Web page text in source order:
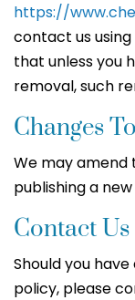
https://
contact us
that unless you
removal, such
Changes
We may amend
publishing a
Contact Us
Should you
policy, please